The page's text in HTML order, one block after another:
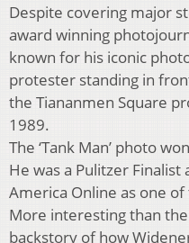
Despite covering major
award winning
known for his iconic
protester standing in
the Tiananmen Square
1989.
The ‘Tank Man’ photo
He was a Pulitzer
America Online as one
More interesting than
backstory of how